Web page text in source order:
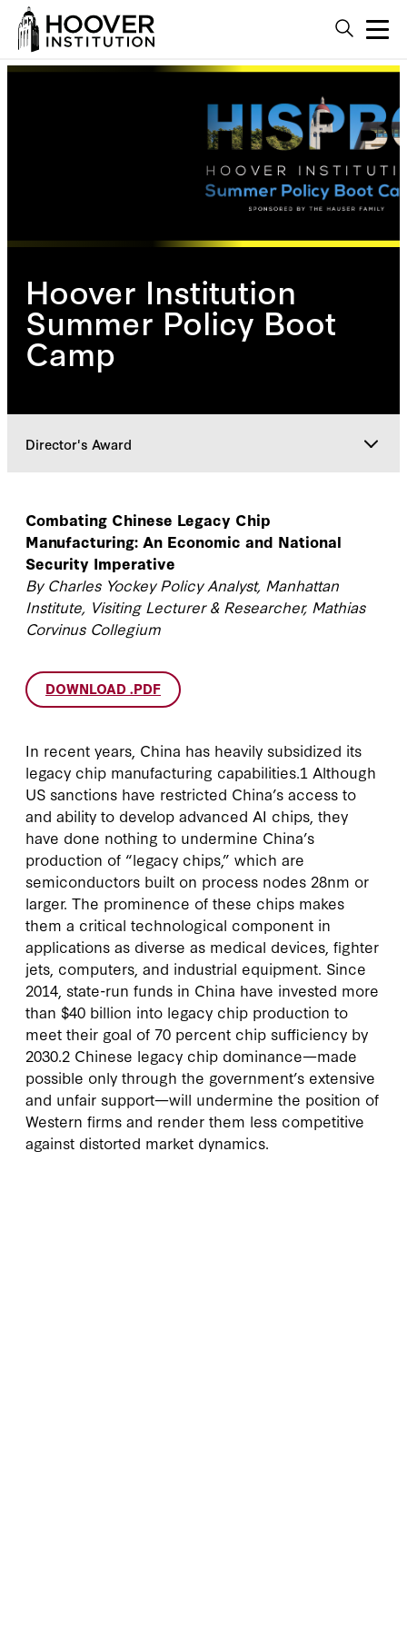
Hoover Institution
Summer Policy Boot
Camp
Director's Award
Faculty
Combating Chinese Legacy Chip
Manufacturing: An Economic and National
Security Imperative
By Charles Yockey Policy Analyst, Manhattan
Institute, Visiting Lecturer & Researcher, Mathias
Corvinus Collegium
DOWNLOAD .PDF
In recent years, China has heavily subsidized its
legacy chip manufacturing capabilities.1 Although
US sanctions have restricted China’s access to
and ability to develop advanced AI chips, they
have done nothing to undermine China’s
production of “legacy chips,” which are
semiconductors built on process nodes 28nm or
larger. The prominence of these chips makes
them a critical technological component in
applications as diverse as medical devices, fighter
jets, computers, and industrial equipment. Since
2014, state-run funds in China have invested more
than $40 billion into legacy chip production to
meet their goal of 70 percent chip sufficiency by
2030.2 Chinese legacy chip dominance—made
possible only through the government’s extensive
and unfair support—will undermine the position of
Western firms and render them less competitive
against distorted market dynamics.